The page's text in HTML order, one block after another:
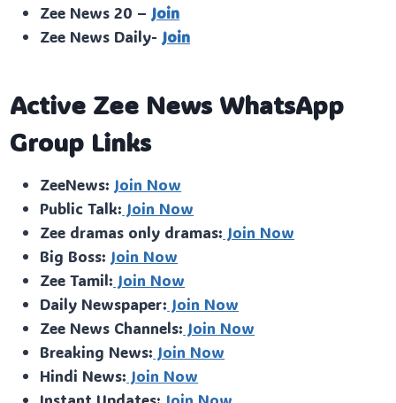
Zee News 20 – Join
Zee News Daily- Join
Active Zee News WhatsApp
Group Links
ZeeNews: Join Now
Public Talk: Join Now
Zee dramas only dramas: Join Now
Big Boss: Join Now
Zee Tamil: Join Now
Daily Newspaper: Join Now
Zee News Channels: Join Now
Breaking News: Join Now
Hindi News: Join Now